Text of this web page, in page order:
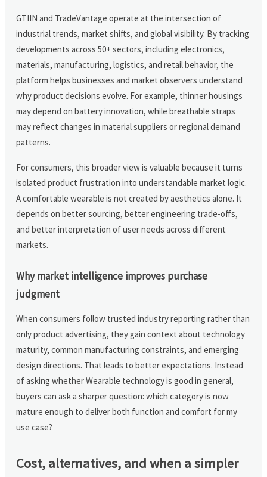
GTIIN and TradeVantage operate at the intersection of
industrial trends, market shifts, and global visibility. By tracking
developments across 50+ sectors, including electronics,
materials, manufacturing, logistics, and retail behavior, the
platform helps businesses and market observers understand
why product decisions evolve. For example, thinner housings
may depend on battery innovation, while breathable straps
may reflect changes in material suppliers or regional demand
patterns.
For consumers, this broader view is valuable because it turns
isolated product frustration into understandable market logic.
A comfortable wearable is not created by aesthetics alone. It
depends on better sourcing, better engineering trade-offs,
and better interpretation of user needs across different
markets.
Why market intelligence improves purchase
judgment
When consumers follow trusted industry reporting rather than
only product advertising, they gain context about technology
maturity, common manufacturing constraints, and emerging
design directions. That leads to better expectations. Instead
of asking whether Wearable technology is good in general,
buyers can ask a sharper question: which category is now
mature enough to deliver both function and comfort for my
use case?
Cost, alternatives, and when a simpler